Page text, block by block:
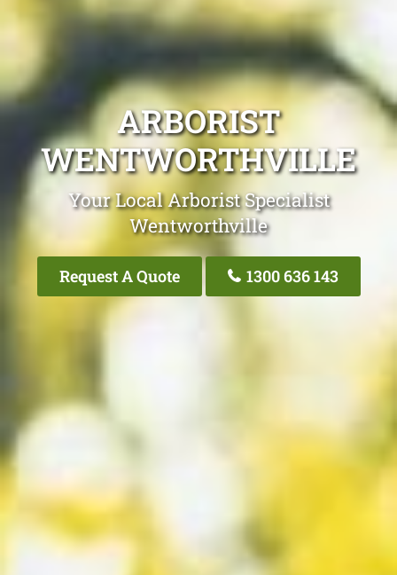
ARBORIST
WENTWORTHVILLE
Your Local Arborist Specialist
Wentworthville
Request A Quote 1300 636 143